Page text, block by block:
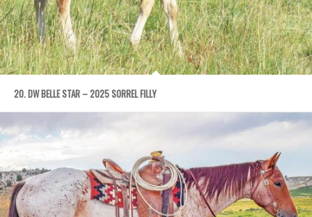
20. DW BELLE STAR – 2025 SORREL FILLY